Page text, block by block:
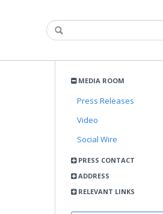
MEDIA ROOM
Press Releases
Video
Social Wire
PRESS CONTACT
ADDRESS
RELEVANT LINKS